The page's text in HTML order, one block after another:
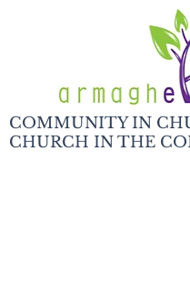
COMMUNITY IN
CHURCH IN THE